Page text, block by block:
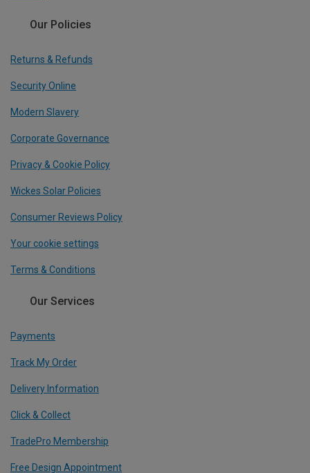
Our Policies
Returns & Refunds
Security Online
Modern Slavery
Corporate Governance
Privacy & Cookie Policy
Wickes Solar Policies
Consumer Reviews Policy
Your cookie settings
Terms & Conditions
Our Services
Payments
Track My Order
Delivery Information
Click & Collect
TradePro Membership
Free Design Appointment